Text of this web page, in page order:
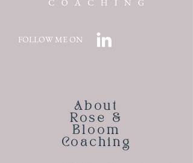
FOLLOW ME ON
About
Rose &
Bloom
Coaching